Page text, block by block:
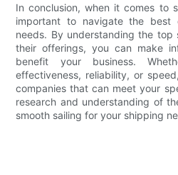
In conclusion, when it comes to
important to navigate the best
needs. By understanding the top
their offerings, you can make
benefit your business.
effectiveness, reliability, or
companies that can meet your
research and understanding of
smooth sailing for your shipping